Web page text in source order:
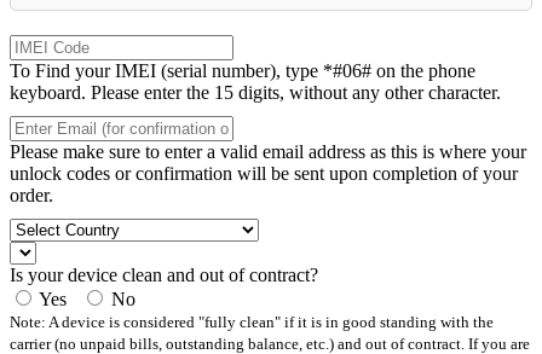
To Find your IMEI (serial number), type *#06# on the phone
keyboard. Please enter the 15 digits, without any other character.
Please make sure to enter a valid email address as this is where your
unlock codes or confirmation will be sent upon completion of your
order.
Is your device clean and out of contract?
Yes
No
Note: A device is considered "fully clean" if it is in good standing with the
carrier (no unpaid bills, outstanding balance, etc.) and out of contract. If you are